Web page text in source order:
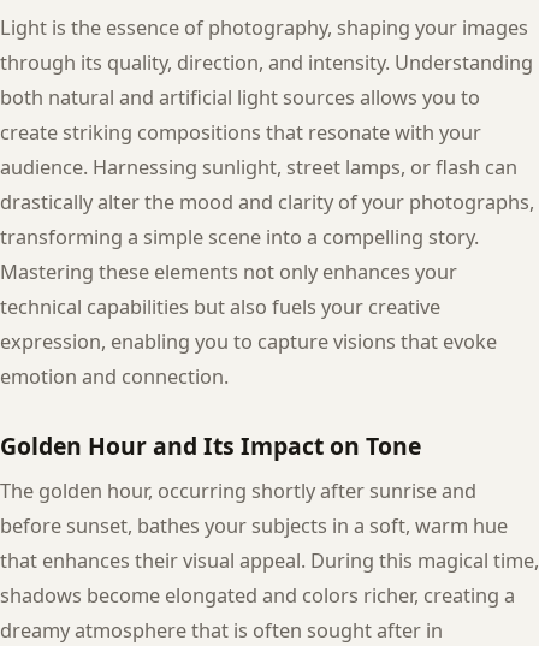
Light is the essence of photography, shaping your images
through its quality, direction, and intensity. Understanding
both natural and artificial light sources allows you to
create striking compositions that resonate with your
audience. Harnessing sunlight, street lamps, or flash can
drastically alter the mood and clarity of your photographs,
transforming a simple scene into a compelling story.
Mastering these elements not only enhances your
technical capabilities but also fuels your creative
expression, enabling you to capture visions that evoke
emotion and connection.
Golden Hour and Its Impact on Tone
The golden hour, occurring shortly after sunrise and
before sunset, bathes your subjects in a soft, warm hue
that enhances their visual appeal. During this magical time,
shadows become elongated and colors richer, creating a
dreamy atmosphere that is often sought after in